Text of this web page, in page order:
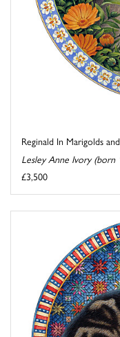
Reginald In Marigolds
Lesley Anne Ivory (born
£3,500